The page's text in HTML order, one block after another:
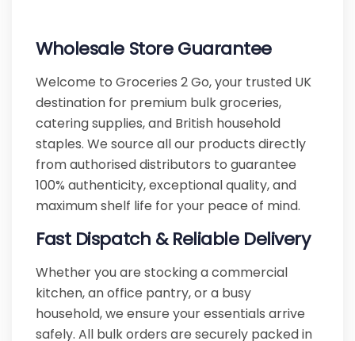
Wholesale Store Guarantee
Welcome to Groceries 2 Go, your trusted UK
destination for premium bulk groceries,
catering supplies, and British household
staples. We source all our products directly
from authorised distributors to guarantee
100% authenticity, exceptional quality, and
maximum shelf life for your peace of mind.
Fast Dispatch & Reliable Delivery
Whether you are stocking a commercial
kitchen, an office pantry, or a busy
household, we ensure your essentials arrive
safely. All bulk orders are securely packed in